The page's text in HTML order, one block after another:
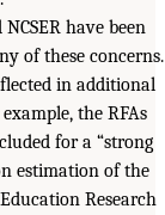
have been
of these concerns.
in additional
the RFAs
for a “strong
estimation of the
Research